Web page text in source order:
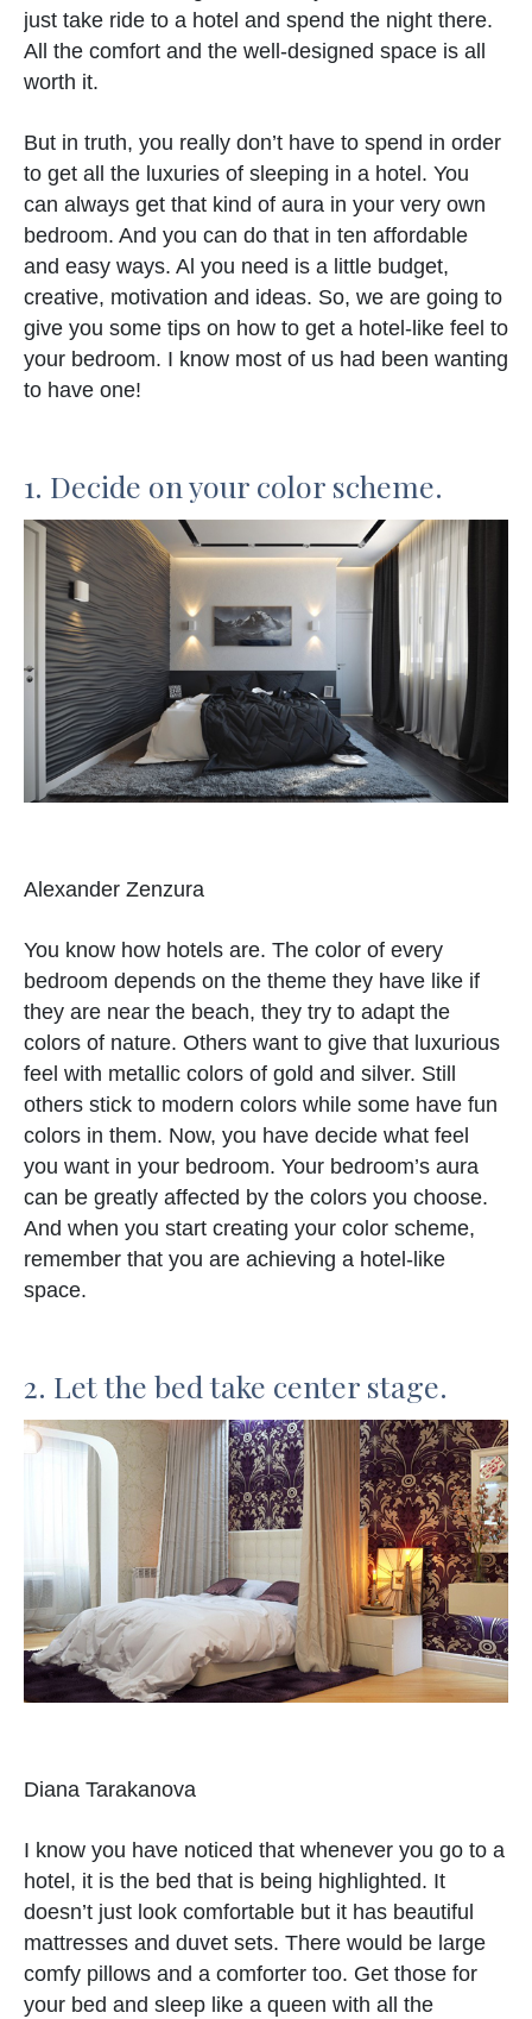
just take ride to a hotel and spend the night there.
All the comfort and the well-designed space is all
worth it.
But in truth, you really don’t have to spend in order
to get all the luxuries of sleeping in a hotel. You
can always get that kind of aura in your very own
bedroom. And you can do that in ten affordable
and easy ways. Al you need is a little budget,
creative, motivation and ideas. So, we are going to
give you some tips on how to get a hotel-like feel to
your bedroom. I know most of us had been wanting
to have one!
1. Decide on your color scheme.
Alexander Zenzura
You know how hotels are. The color of every
bedroom depends on the theme they have like if
they are near the beach, they try to adapt the
colors of nature. Others want to give that luxurious
feel with metallic colors of gold and silver. Still
others stick to modern colors while some have fun
colors in them. Now, you have decide what feel
you want in your bedroom. Your bedroom’s aura
can be greatly affected by the colors you choose.
And when you start creating your color scheme,
remember that you are achieving a hotel-like
space.
2. Let the bed take center stage.
Diana Tarakanova
I know you have noticed that whenever you go to a
hotel, it is the bed that is being highlighted. It
doesn’t just look comfortable but it has beautiful
mattresses and duvet sets. There would be large
comfy pillows and a comforter too. Get those for
your bed and sleep like a queen with all the